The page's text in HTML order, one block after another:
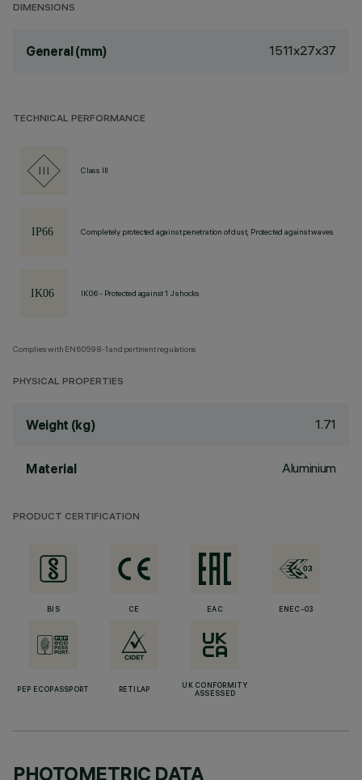
DIMENSIONS
General (mm) 1511x27x37
TECHNICAL PERFORMANCE
Class III
Completely protected against penetration of dust, Protected against waves
IK06 - Protected against 1 J shocks
Complies with EN60598-1 and pertinent regulations
PHYSICAL PROPERTIES
Weight (kg) 1.71
Material Aluminium
PRODUCT CERTIFICATION
BIS CE EAC ENEC-03
PEP ECOPASSPORT RETILAP
UK CONFORMITY
ASSESSED
PHOTOMETRIC DATA